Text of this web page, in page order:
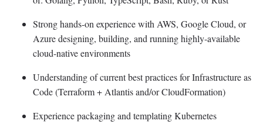
Strong hands-on experience with AWS, Google Cloud, or
Azure designing, building, and running highly-available
cloud-native environments
Understanding of current best practices for Infrastructure as
Code (Terraform + Atlantis and/or CloudFormation)
Experience packaging and templating Kubernetes